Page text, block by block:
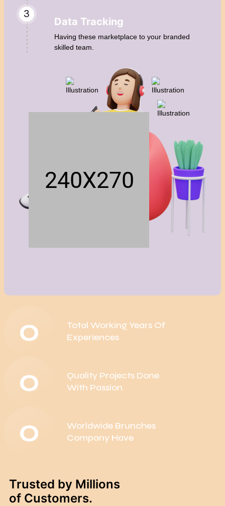
3
Data Tracking
Having these marketplace to your branded
skilled team.
0
Total Working Years Of
Experiences
0
Quality Projects Done
With Passion
0
Worldwide Brunches
Company Have
Trusted by Millions
of Customers.